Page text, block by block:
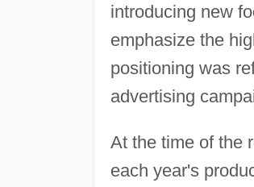
introducing new
emphasize the
positioning was
advertising
At the time of the
each year's